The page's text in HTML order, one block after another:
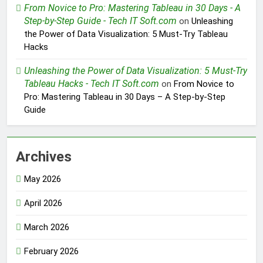
From Novice to Pro: Mastering Tableau in 30 Days - A
Step-by-Step Guide - Tech IT Soft.com on Unleashing
the Power of Data Visualization: 5 Must-Try Tableau
Hacks
Unleashing the Power of Data Visualization: 5 Must-Try
Tableau Hacks - Tech IT Soft.com on From Novice to
Pro: Mastering Tableau in 30 Days – A Step-by-Step
Guide
Archives
May 2026
April 2026
March 2026
February 2026